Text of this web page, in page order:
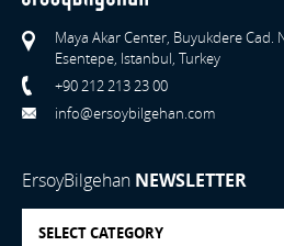
Maya Akar Center, Buyukdere Cad.
Esentepe, Istanbul, Turkey
+90 212 213 23 00
info@ersoybilgehan.com
ErsoyBilgehan NEWSLETTER
SELECT CATEGORY